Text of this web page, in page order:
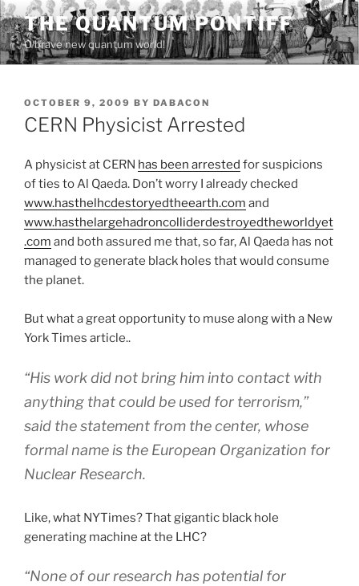
Skip
to
content
THE QUANTUM PONTIFF
O brave new quantum world!
POSTED
ON
OCTOBER 9, 2009 BY DABACON
CERN Physicist Arrested
A physicist at CERN has been arrested for suspicions
of ties to Al Qaeda. Don’t worry I already checked
www.hasthelhcdestoryedtheearth.com and
www.hasthelargehadroncolliderdestroyedtheworldyet
.com and both assured me that, so far, Al Qaeda has not
managed to generate black holes that would consume
the planet.
But what a great opportunity to muse along with a New
York Times article..
“His work did not bring him into contact with
anything that could be used for terrorism,”
said the statement from the center, whose
formal name is the European Organization for
Nuclear Research.
Like, what NYTimes? That gigantic black hole
generating machine at the LHC?
“None of our research has potential for